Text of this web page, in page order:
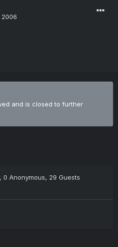
and is closed to further
, 0 Anonymous, 29 Guests